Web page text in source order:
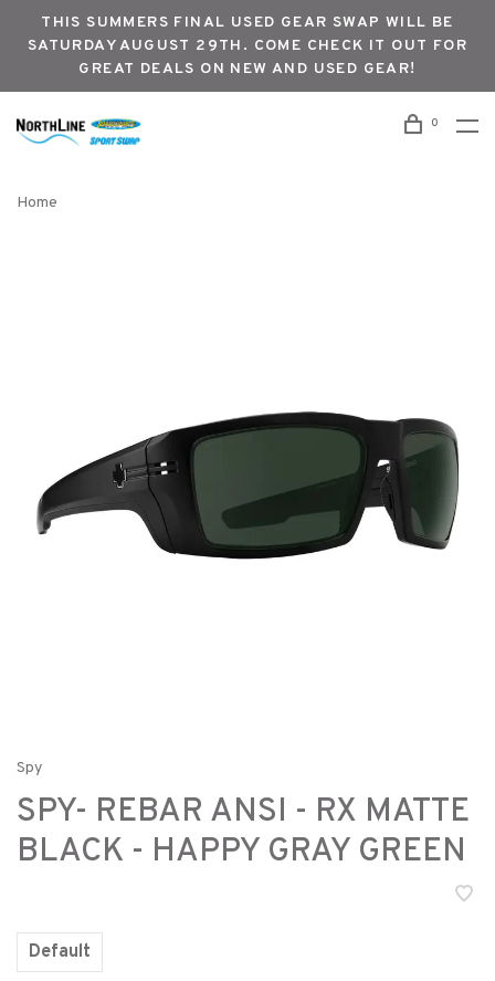
THIS SUMMERS FINAL USED GEAR SWAP WILL BE
SATURDAY AUGUST 29TH. COME CHECK IT OUT FOR
GREAT DEALS ON NEW AND USED GEAR!
0
Home
Spy
SPY- REBAR ANSI - RX MATTE
BLACK - HAPPY GRAY GREEN
Default